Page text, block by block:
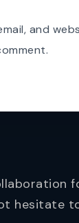
and
hesitate